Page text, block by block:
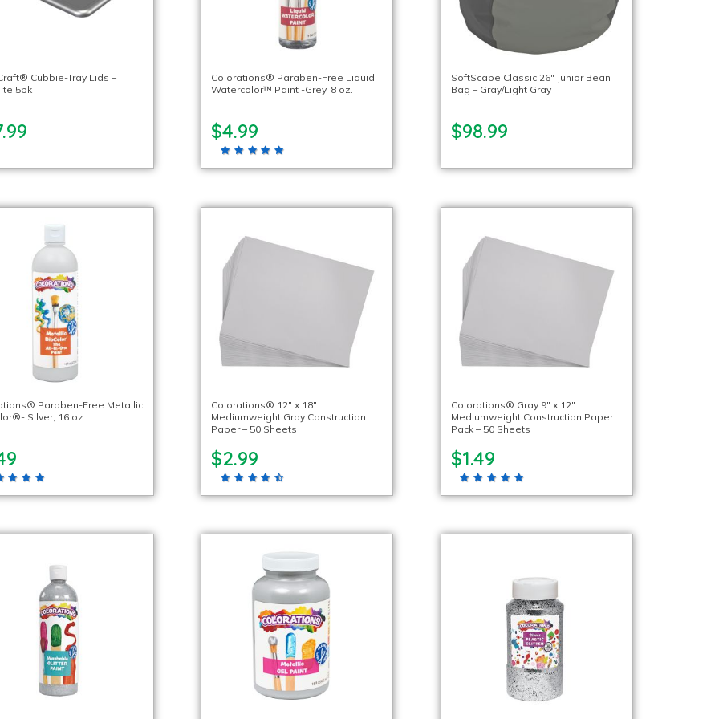
Cubbie-Tray Lids –
5pk
Colorations® Paraben-Free Liquid
Watercolor™ Paint -Grey, 8 oz.
$4.99
SoftScape Classic 26″ Junior Bean
Bag – Gray/Light Gray
$98.99
Paraben-Free Metallic
Silver, 16 oz.
Colorations® 12″ x 18″
Mediumweight Gray Construction
Paper – 50 Sheets
$2.99
Colorations® Gray 9″ x 12″
Mediumweight Construction Paper
Pack – 50 Sheets
$1.49